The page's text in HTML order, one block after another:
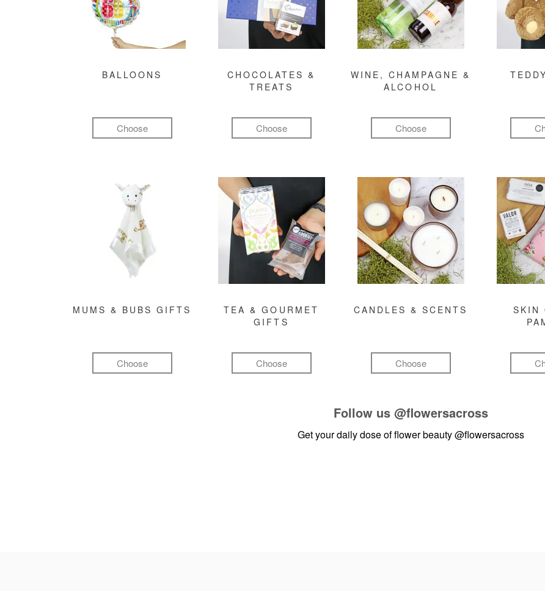
BALLOONS
Choose
CHOCOLATES &
TREATS
Choose
WINE, CHAMPAGNE &
ALCOHOL
Choose
MUMS & BUBS GIFTS
Choose
TEA & GOURMET
GIFTS
Choose
CANDLES & SCENTS
Choose
SKIN
Follow us @flowersacross
Get your daily dose of flower beauty@flowersacross